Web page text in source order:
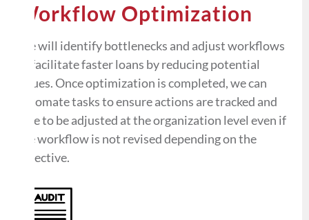
Workflow Optimization
We will identify bottlenecks and adjust workflows
to facilitate faster loans by reducing potential
issues. Once optimization is completed, we can
automate tasks to ensure actions are tracked and
able to be adjusted at the organization level even if
the workflow is not revised depending on the
objective.